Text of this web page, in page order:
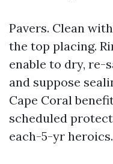
Pavers. Clean
the top placing.
enable to dry, re-
and suppose
Cape Coral
scheduled
each-5-yr heroics.